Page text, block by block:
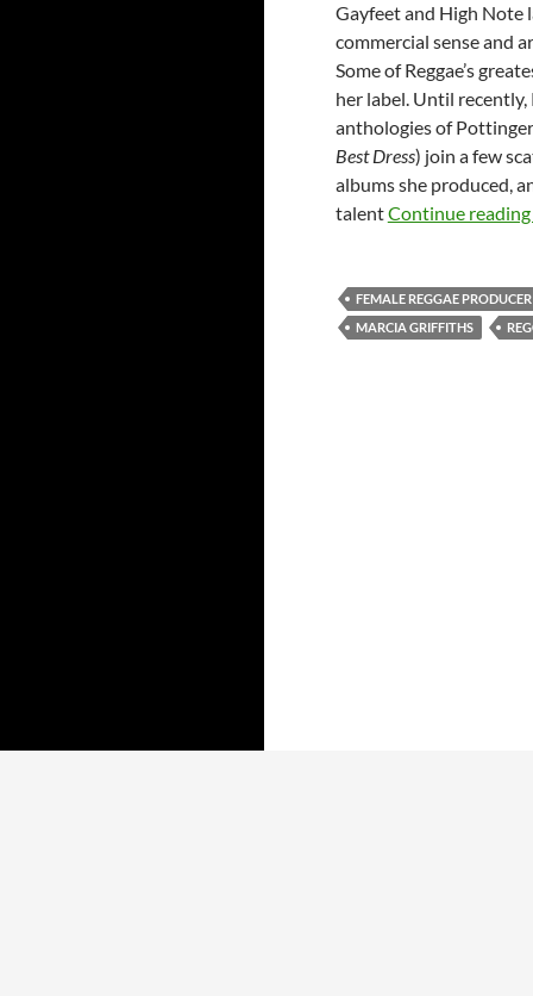
Gayfeet and High Note
commercial sense and
Some of Reggae’s
her label. Until
anthologies of
Best Dress) join a few
albums she produced,
talentContinue reading
FEMALE REGGAE PRODUCER
MARCIA GRIFFITHS